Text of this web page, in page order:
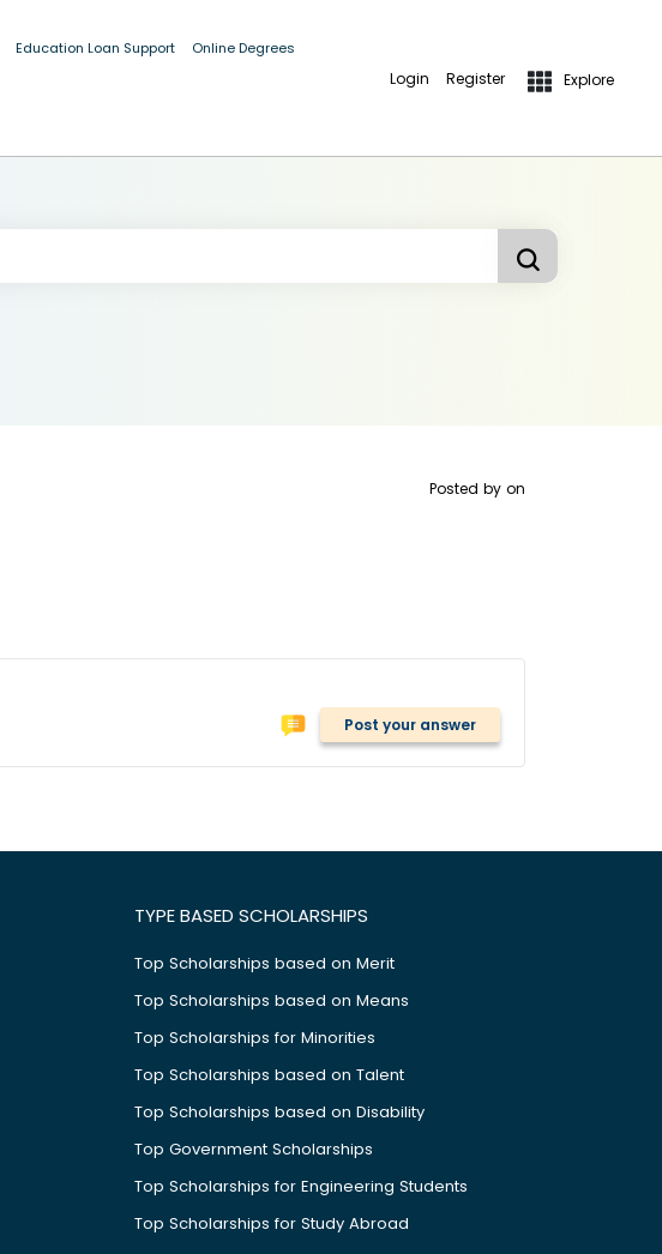
Education Loan Support Online Degrees
Login Register Explore
Posted by on
Post your answer
TYPE BASED SCHOLARSHIPS
Top Scholarships based on Merit
Top Scholarships based on Means
Top Scholarships for Minorities
Top Scholarships based on Talent
Top Scholarships based on Disability
Top Government Scholarships
Top Scholarships for Engineering Students
Top Scholarships for Study Abroad